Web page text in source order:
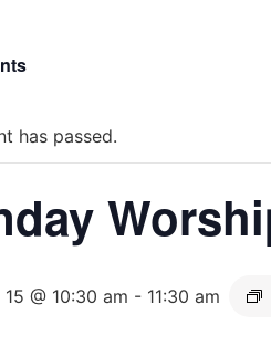
has passed.
@ 10:30 am - 11:30 am